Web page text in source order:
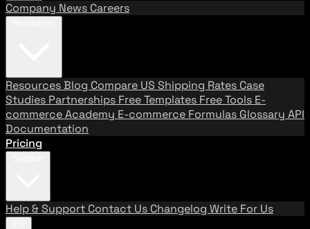
Company News Careers
ResourcesBlog Compare US Shipping Rates Case
Studies Partnerships Free Templates Free Tools E-
commerce Academy E-commerce Formulas Glossary API
Documentation
Pricing
Help & Support Contact Us Changelog Write For Us